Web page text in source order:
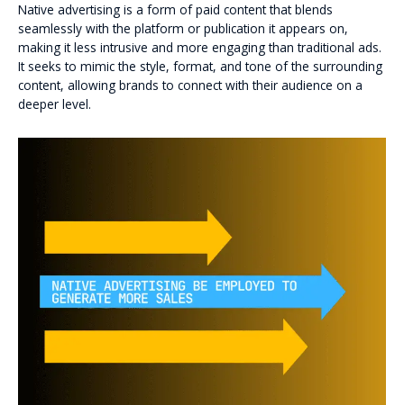
Native advertising is a form of paid content that blends
seamlessly with the platform or publication it appears on,
making it less intrusive and more engaging than traditional ads.
It seeks to mimic the style, format, and tone of the surrounding
content, allowing brands to connect with their audience on a
deeper level.